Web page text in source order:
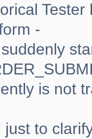
-
is not
just to